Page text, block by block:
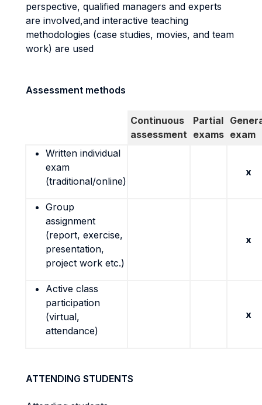
perspective, qualified managers and experts
are involved,and interactive teaching
methodologies (case studies, movies, and team
work) are used
Assessment methods
Continuous
assessment
Partial
exams exam
Written individual
exam
(traditional/online)
x
Group
assignment
(report, exercise,
presentation,
project work etc.)
x
Active class
participation
(virtual,
attendance)
x
ATTENDING STUDENTS